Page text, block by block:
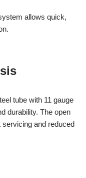
allows quick,
tube with 11 gauge
durability. The open
and reduced